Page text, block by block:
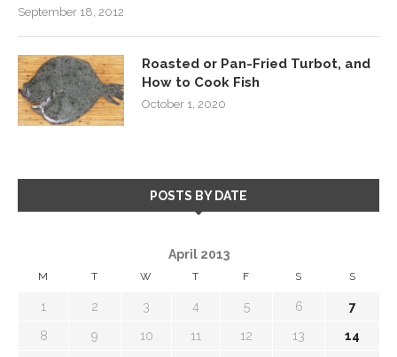
September 18, 2012
Roasted or Pan-Fried Turbot, and
How to Cook Fish
October 1, 2020
POSTS BY DATE
April 2013
M T W T F S S
1 2 3 4 5 6 7
8 9 10 11 12 13 14